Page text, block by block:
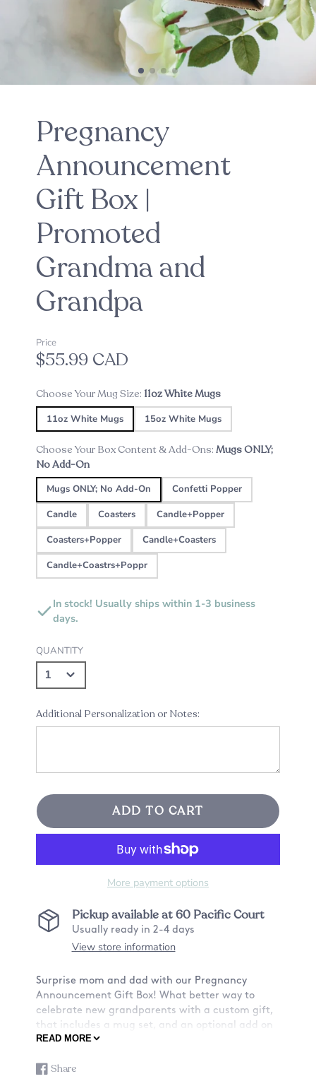
Pregnancy
Announcement
Gift Box |
Promoted
Grandma and
Grandpa
Price
$55.99 CAD
Choose Your Mug Size: 11oz White Mugs
11oz White Mugs 15oz White Mugs
Choose Your Box Content & Add-Ons: Mugs ONLY;
No Add-On
Mugs ONLY; No Add-On Confetti Popper
Candle Coasters Candle+Popper
Coasters+Popper Candle+Coasters
Candle+Coastrs+Poppr
In stock! Usually ships within 1-3 business
days.
QUANTITY
Additional Personalization or Notes:
ADD TO CART
More payment options
Pickup available at60 Pacific Court
Usually ready in 2-4 days
View store information
Surprise mom and dad with our Pregnancy
Announcement Gift Box! What better way to
celebrate new grandparents with a custom gift,
that includes a mug set, and an optional add on
of two personalized coasters.
⮕SPECIAL MOMENTS GIFT BOX INFO:
READ MORE
Share
Share
Opens